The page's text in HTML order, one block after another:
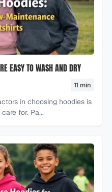
EASY TO WASH AND DRY
11 min
in choosing hoodies is
for. Pa...